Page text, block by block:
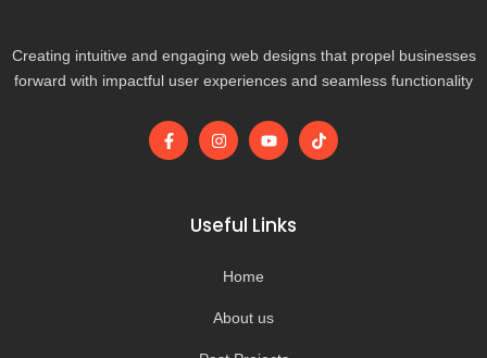
Creating intuitive and engaging web designs that propel businesses
forward with impactful user experiences and seamless functionality
F
a
I
n
g
r
m
Y
o
b
e
T
i
Useful Links
Home
About us